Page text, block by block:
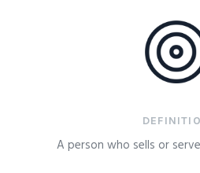
A person who sells or